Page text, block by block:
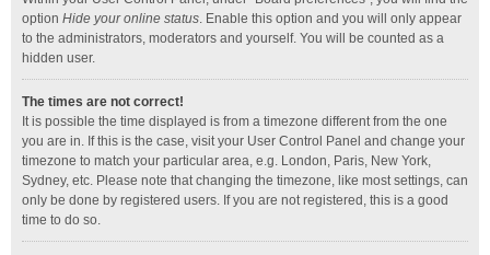
option Hide your online status. Enable this option and you will only appear
to the administrators, moderators and yourself. You will be counted as a
hidden user.
The times are not correct!
It is possible the time displayed is from a timezone different from the one
you are in. If this is the case, visit your User Control Panel and change your
timezone to match your particular area, e.g. London, Paris, New York,
Sydney, etc. Please note that changing the timezone, like most settings, can
only be done by registered users. If you are not registered, this is a good
time to do so.